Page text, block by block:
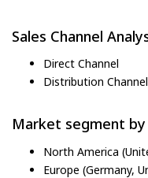
Sales Channel
Direct Channel
Distribution Channel
Market segment by
North America
Europe (Germany,